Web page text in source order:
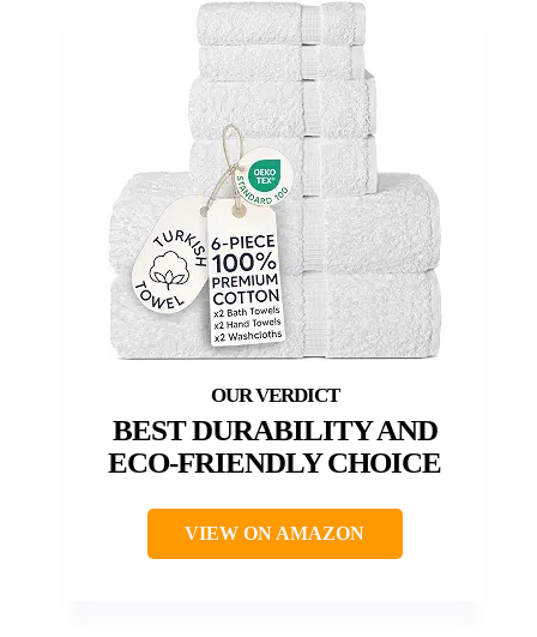
BEST DURABILITY AND
ECO-FRIENDLY CHOICE
VIEW ON AMAZON